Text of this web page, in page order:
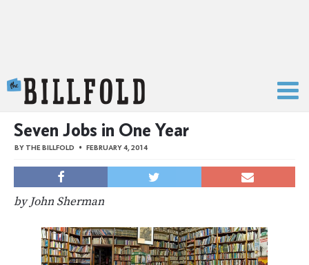
Seven Jobs in One Year
BY THE BILLFOLD FEBRUARY 4, 2014
by John Sherman